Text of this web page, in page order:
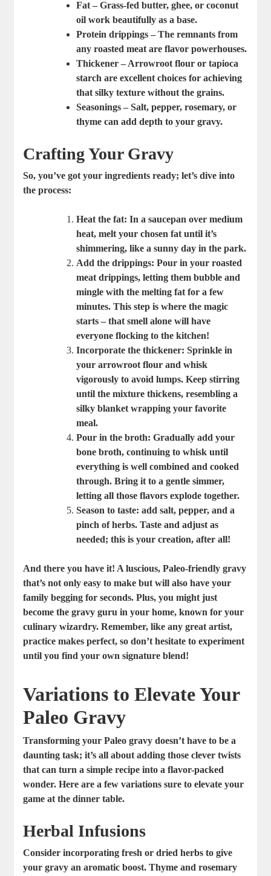
Fat – Grass-fed butter, ghee, or coconut
oil work beautifully as a base.
Protein drippings – The remnants from
any roasted meat are flavor powerhouses.
Thickener – Arrowroot flour or tapioca
starch are excellent choices for achieving
that silky texture without the grains.
Seasonings – Salt, pepper, rosemary, or
thyme can add depth to your gravy.
Crafting Your Gravy
So, you’ve got your ingredients ready; let’s dive into
the process:
Heat the fat: In a saucepan over medium
heat, melt your chosen fat until it’s
shimmering, like a sunny day in the park.
Add the drippings: Pour in your roasted
meat drippings, letting them bubble and
mingle with the melting fat for a few
minutes. This step is where the magic
starts – that smell alone will have
everyone flocking to the kitchen!
Incorporate the thickener: Sprinkle in
your arrowroot flour and whisk
vigorously to avoid lumps. Keep stirring
until the mixture thickens, resembling a
silky blanket wrapping your favorite
meal.
Pour in the broth: Gradually add your
bone broth, continuing to whisk until
everything is well combined and cooked
through. Bring it to a gentle simmer,
letting all those flavors explode together.
Season to taste: add salt, pepper, and a
pinch of herbs. Taste and adjust as
needed; this is your creation, after all!
And there you have it! A luscious, Paleo-friendly gravy
that’s not only easy to make but will also have your
family begging for seconds. Plus, you might just
become the gravy guru in your home, known for your
culinary wizardry. Remember, like any great artist,
practice makes perfect, so don’t hesitate to experiment
until you find your own signature blend!
Variations to Elevate Your
Paleo Gravy
Transforming your Paleo gravy doesn’t have to be a
daunting task; it’s all about adding those clever twists
that can turn a simple recipe into a flavor-packed
wonder. Here are a few variations sure to elevate your
game at the dinner table.
Herbal Infusions
Consider incorporating fresh or dried herbs to give
your gravy an aromatic boost.Thyme and rosemary